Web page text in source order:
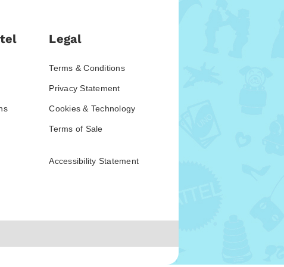
Legal
Terms & Conditions
Privacy Statement
Cookies & Technology
Terms of Sale
Accessibility Statement